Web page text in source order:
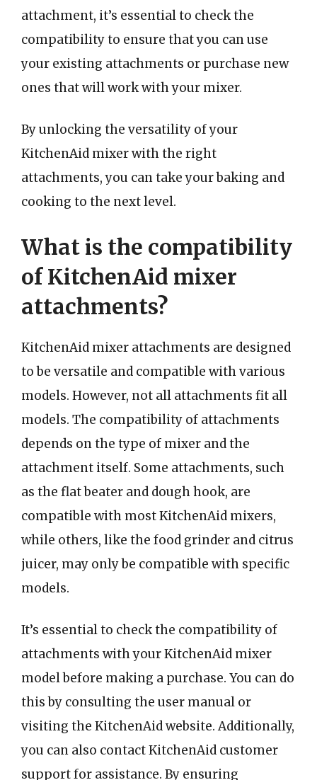
attachment, it’s essential to check the
compatibility to ensure that you can use
your existing attachments or purchase new
ones that will work with your mixer.
By unlocking the versatility of your
KitchenAid mixer with the right
attachments, you can take your baking and
cooking to the next level.
What is the compatibility
of KitchenAid mixer
attachments?
KitchenAid mixer attachments are designed
to be versatile and compatible with various
models. However, not all attachments fit all
models. The compatibility of attachments
depends on the type of mixer and the
attachment itself. Some attachments, such
as the flat beater and dough hook, are
compatible with most KitchenAid mixers,
while others, like the food grinder and citrus
juicer, may only be compatible with specific
models.
It’s essential to check the compatibility of
attachments with your KitchenAid mixer
model before making a purchase. You can do
this by consulting the user manual or
visiting the KitchenAid website. Additionally,
you can also contact KitchenAid customer
support for assistance. By ensuring